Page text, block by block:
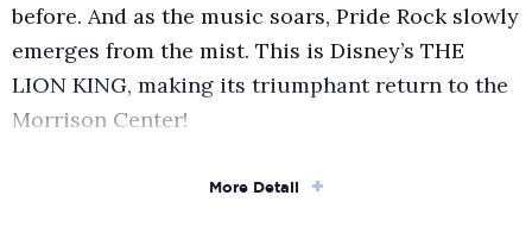
before. And as the music soars, Pride Rock slowly
emerges from the mist. This is Disney’s THE
LION KING, making its triumphant return to the
Morrison Center!
More Detail